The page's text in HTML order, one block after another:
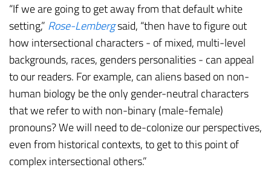
“If we are going to get away from that default white
setting,” Rose-Lembergsaid, “then have to figure out
how intersectional characters - of mixed, multi-level
backgrounds, races, genders personalities - can appeal
to our readers. For example, can aliens based on non-
human biology be the only gender-neutral characters
that we refer to with non-binary (male-female)
pronouns? We will need to de-colonize our perspectives,
even from historical contexts, to get to this point of
complex intersectional others.”